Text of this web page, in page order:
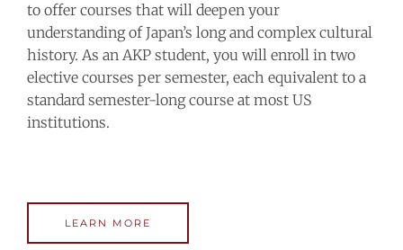
to offer courses that will deepen your
understanding of Japan’s long and complex cultural
history. As an AKP student, you will enroll in two
elective courses per semester, each equivalent to a
standard semester-long course at most US
institutions.
LEARN MORE